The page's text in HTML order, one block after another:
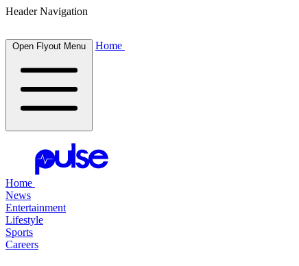
Header Navigation
Open Flyout Menu Home
Home
News
Entertainment
Lifestyle
Sports
Careers